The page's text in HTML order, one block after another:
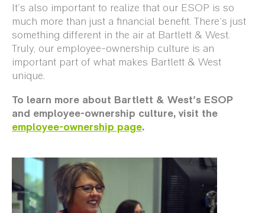
It's also important to realize that our ESOP is so
much more than just a financial benefit. There’s just
something different in the air at Bartlett & West.
Truly, our employee-ownership culture is an
important part of what makes Bartlett & West
unique.
To learn more about Bartlett & West's ESOP
and employee-ownership culture, visit the
employee-ownership page.